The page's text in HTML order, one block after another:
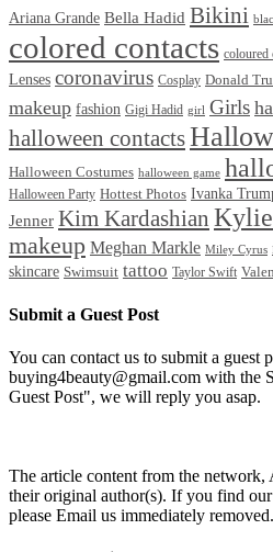
Ariana Grande Bella Hadid Bikini
colored contacts coloured
Lenses coronavirus Cosplay Donald
makeup fashion Gigi Hadid girl Girls
halloween contacts
Halloween Costumes halloween game
Halloween Party Hottest Photos Ivanka
Jenner Kim Kardashian Kylie
makeup Meghan Markle Miley Cyrus
skincare Swimsuit tattoo Taylor Swift
Submit a Guest Post
You can contact us to submit a guest
buying4beauty@gmail.com with the
Guest Post", we will reply you asap.
The article content from the
their original author(s). If you find
please Email us immediately removed.